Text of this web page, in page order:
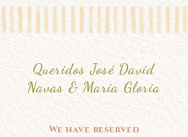
Queridos José David
Navas & Maria Gloria
We have reserved